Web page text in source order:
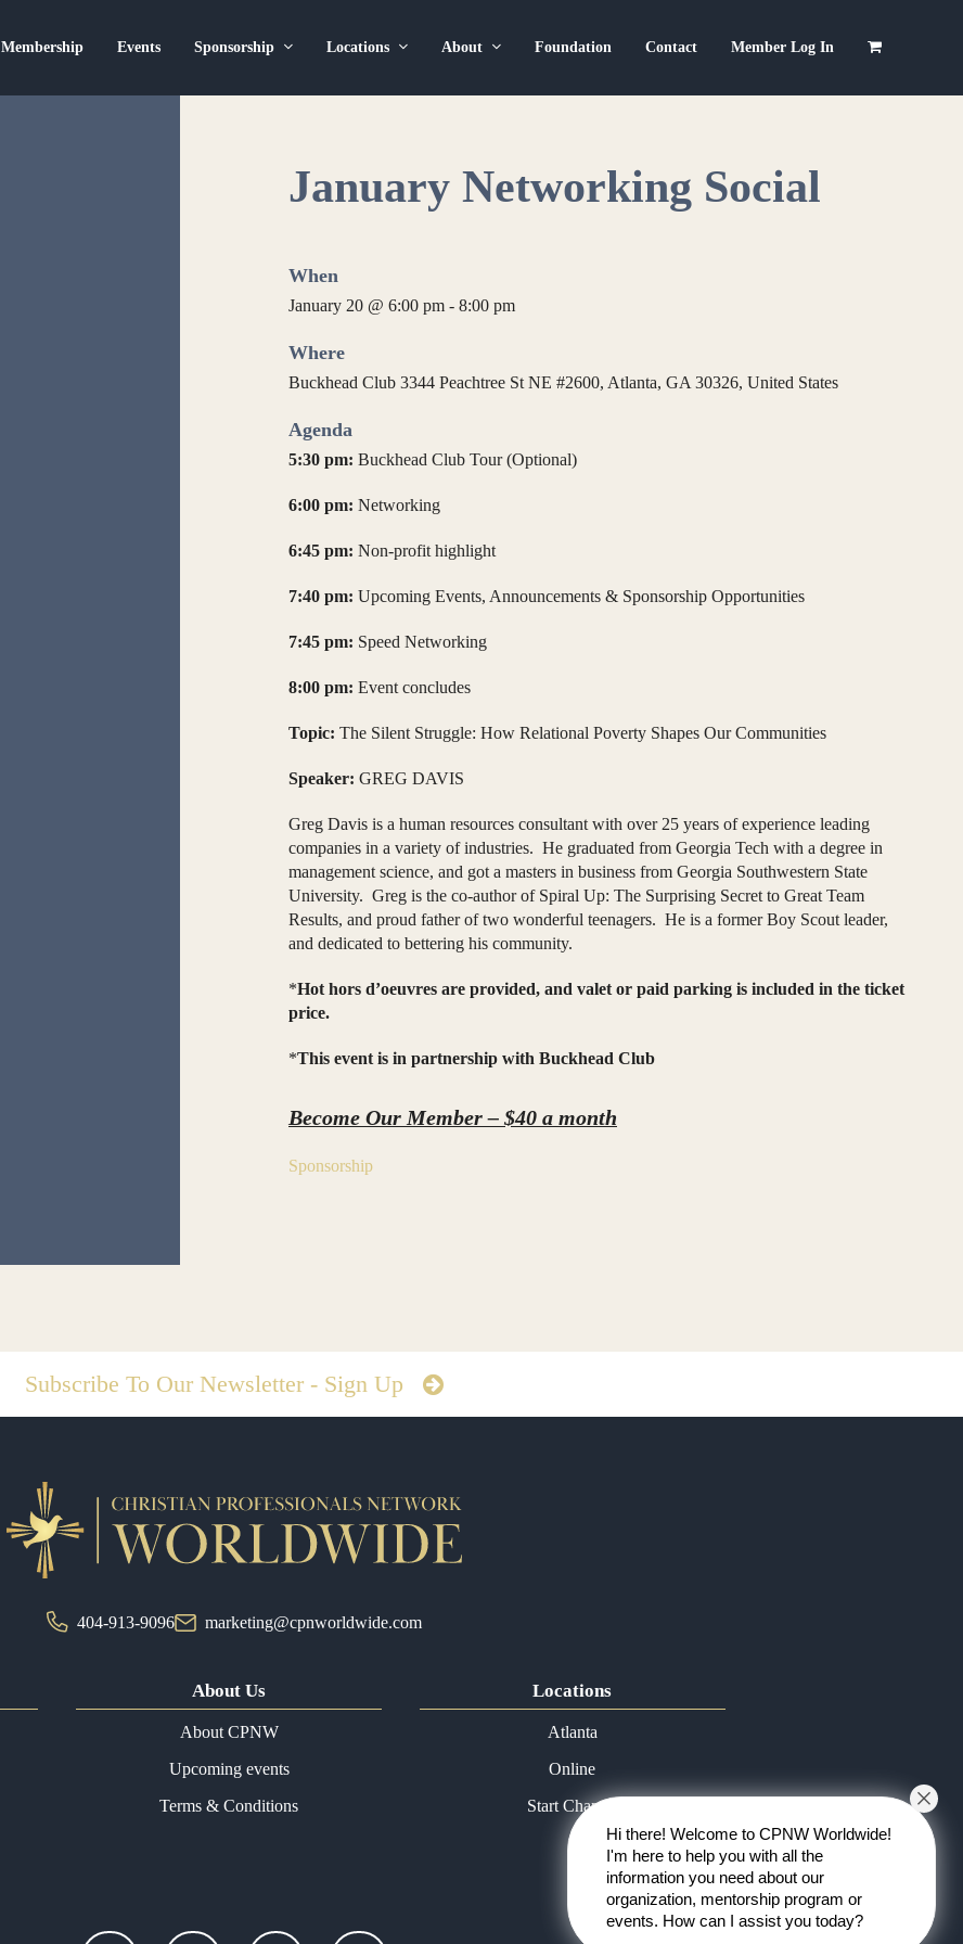
Membership Events Sponsorship Locations About Foundation Contact Member Log In
January Networking Social
When
January 20 @ 6:00 pm - 8:00 pm
Where
Buckhead Club 3344 Peachtree St NE #2600, Atlanta, GA 30326, United States
Agenda
5:30 pm: Buckhead Club Tour (Optional)
6:00 pm: Networking
6:45 pm: Non-profit highlight
7:40 pm: Upcoming Events, Announcements & Sponsorship Opportunities
7:45 pm: Speed Networking
8:00 pm: Event concludes
Topic: The Silent Struggle: How Relational Poverty Shapes Our Communities
Speaker: GREG DAVIS
Greg Davis is a human resources consultant with over 25 years of experience leading
companies in a variety of industries. He graduated from Georgia Tech with a degree in
management science, and got a masters in business from Georgia Southwestern State
University. Greg is the co-author of Spiral Up: The Surprising Secret to Great Team
Results, and proud father of two wonderful teenagers. He is a former Boy Scout leader,
and dedicated to bettering his community.
*Hot hors d’oeuvres are provided, and valet or paid parking is included in the ticket
price.
*This event is in partnership with Buckhead Club
Become Our Member – $40 a month
Sponsorship
Subscribe To Our Newsletter - Sign Up
404-913-9096 marketing@cpnworldwide.com
About Us
About CPNW
Upcoming events
Terms & Conditions
Locations
Atlanta
Online
Start Chapter
Hi there! Welcome to CPNW Worldwide!
I'm here to help you with all the
information you need about our
organization, mentorship program or
events. How can I assist you today?